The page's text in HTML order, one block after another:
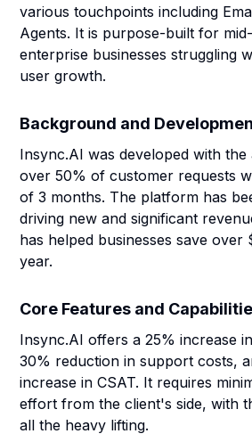
various touchpoints including
Agents. It is purpose-built for
enterprise businesses struggling
user growth.
Background and
Insync.AI was developed with
over 50% of customer requests
of 3 months. The platform has
driving new and significant
has helped businesses save over
year.
Core Features and
Insync.AI offers a 25% increase
30% reduction in support costs,
increase in CSAT. It requires
effort from the client's side, with
all the heavy lifting.